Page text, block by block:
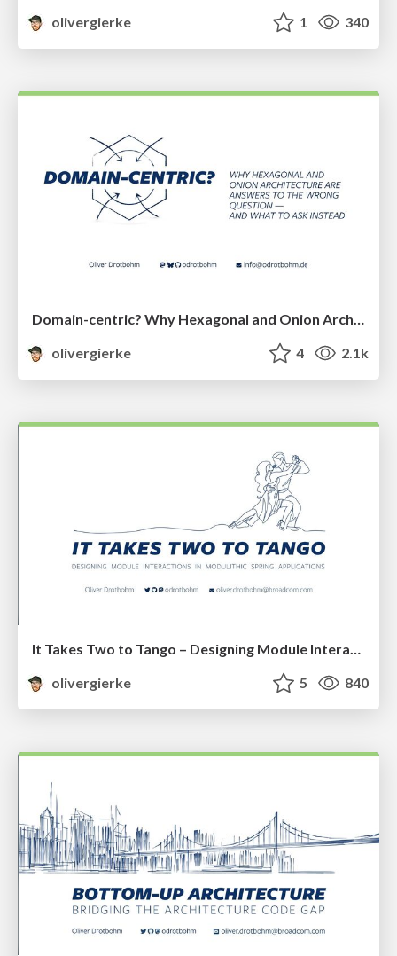
olivergierke
1 340
olivergierke
4 2.1k
It Takes Two to Tango – Designing Module Interactions in Modulithic Spring Applications
olivergierke
5 840